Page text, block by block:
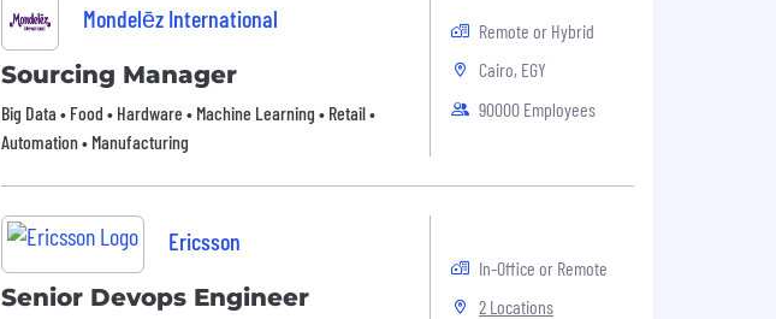
Mondelēz International
Sourcing Manager
Big Data • Food • Hardware • Machine Learning • Retail •
Automation • Manufacturing
Remote or Hybrid
Cairo, EGY
90000 Employees
Ericsson
Senior Devops Engineer
In-Office or Remote
2 Locations